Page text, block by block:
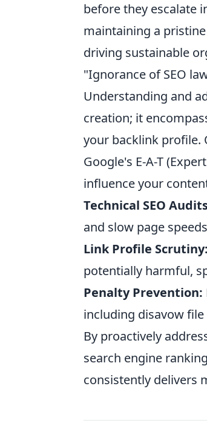
before they escalate
maintaining a
driving sustainable
"Ignorance of SEO
Understanding and
creation; it
your backlink profile.
Google's E-A-T
influence your
Technical SEO
and slow page
Link Profile Scrutiny:
potentially harmful,
Penalty Prevention:
including disavow
By proactively
search engine
consistently delivers